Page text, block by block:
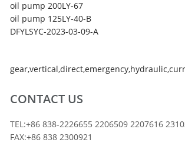
oil pump 200LY-67
oil pump 125LY-40-B
DFYLSYC-2023-03-09-A
gear,vertical,direct,emergency,hydraulic,
CONTACT US
TEL:+86 838-2226655 2206509 2207616
FAX:+86 838 2300921